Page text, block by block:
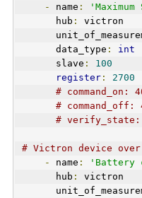
- name :
      hub
:
victron
      data_type
:
int
      slave
:
100
register :
2700
# command_on:
# command_off:
#
# Victron device over
-
name :
'Battery
      hub
:
victron